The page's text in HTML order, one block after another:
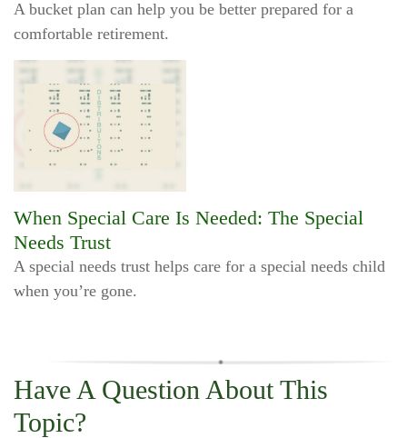
A bucket plan can help you be better prepared for a
comfortable retirement.
When Special Care Is Needed: The Special
Needs Trust
A special needs trust helps care for a special needs child
when you’re gone.
Have A Question About This
Topic?